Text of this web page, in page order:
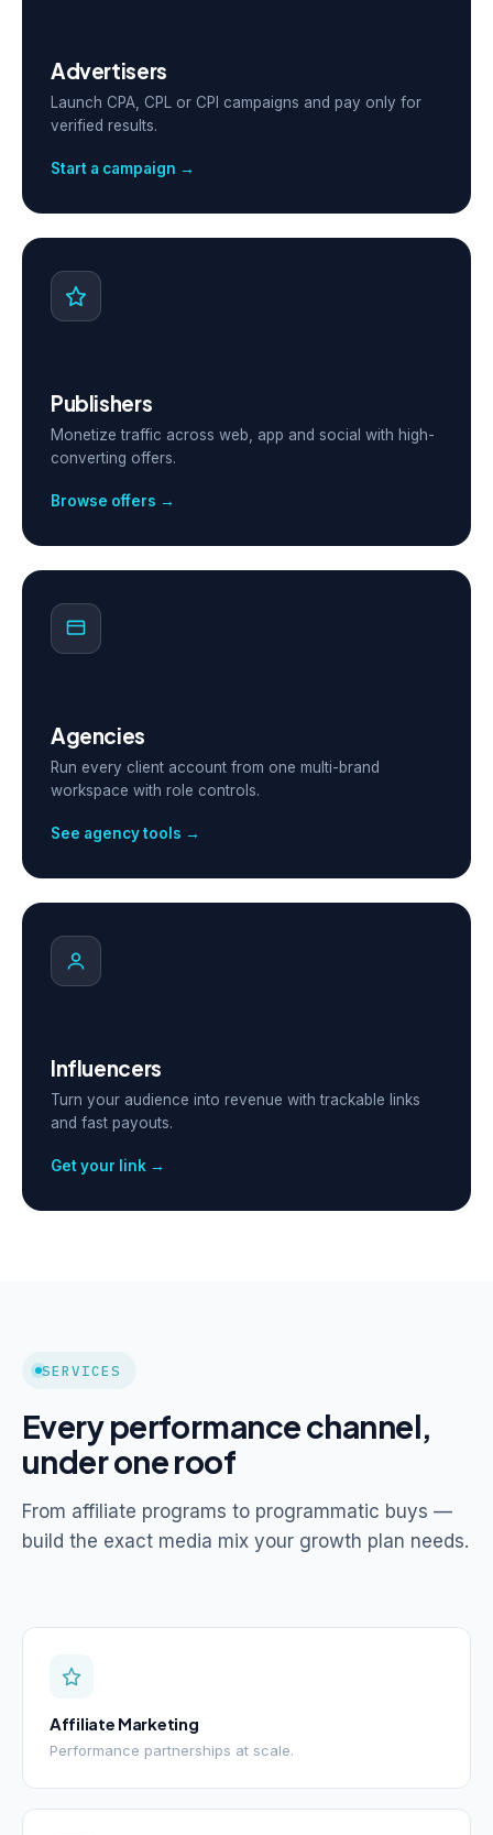
Advertisers
Launch CPA, CPL or CPI campaigns and pay only for
verified results.
Start a campaign →
Publishers
Monetize traffic across web, app and social with high-
converting offers.
Browse offers →
Agencies
Run every client account from one multi-brand
workspace with role controls.
See agency tools →
Influencers
Turn your audience into revenue with trackable links
and fast payouts.
Get your link →
SERVICES
Every performance channel,
under one roof
From affiliate programs to programmatic buys —
build the exact media mix your growth plan needs.
Affiliate Marketing
Performance partnerships at scale.